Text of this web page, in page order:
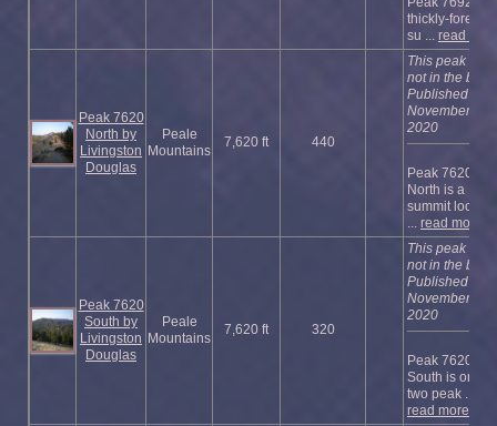
thickly-forested
su ... read
Peak 7620
North by
Livingston
Douglas
Peale
Mountains
7,620 ft 440
This peak is
not in the
Published
November
2020
Peak 7620
North is a
summit locate
... read more
Peak 7620
South by
Livingston
Douglas
Peale
Mountains
7,620 ft 320
This peak is
not in the
Published
November
2020
Peak 7620
South is one of
two peak ...
read more